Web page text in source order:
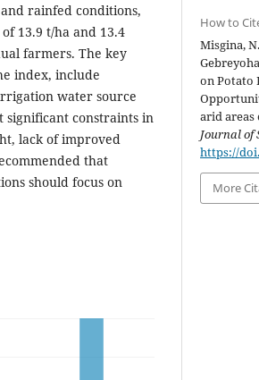
rainfed conditions,
13.9 t/ha and 13.4
farmers. The key
index, include
water source
significant constraints in
lack of improved
that
should focus on
How to
Misgina,
on Potato
arid
Journal of
https://
More